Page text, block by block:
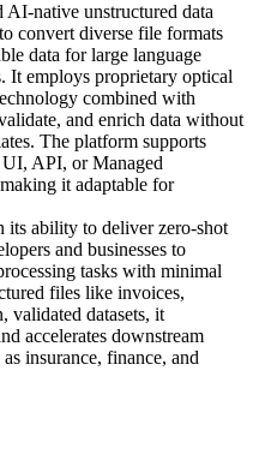
native unstructured data
convert diverse file formats
data for large language
It employs proprietary optical
combined with
and enrich data without
The platform supports
API, or Managed
it adaptable for
ability to deliver zero-shot
and businesses to
tasks with minimal
files like invoices,
validated datasets, it
accelerates downstream
insurance, finance, and